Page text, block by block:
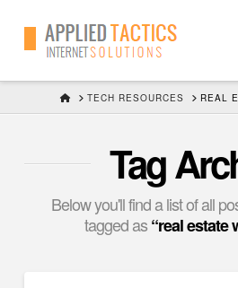
HOMETECH RESOURCES REAL
Tag
Below you'll find a list of all
tagged as“real estate